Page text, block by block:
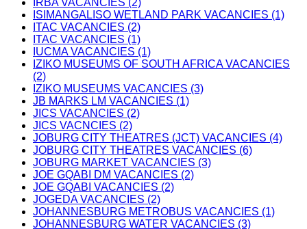
IRBA VACANCIES (2)
ISIMANGALISO WETLAND PARK VACANCIES (1)
ITAC VACANCIES (2)
ITAC VACANCIES (1)
IUCMA VACANCIES (1)
IZIKO MUSEUMS OF SOUTH AFRICA VACANCIES
(2)
IZIKO MUSEUMS VACANCIES (3)
JB MARKS LM VACANCIES (1)
JICS VACANCIES (2)
JICS VACNCIES (2)
JOBURG CITY THEATRES (JCT) VACANCIES (4)
JOBURG CITY THEATRES VACANCIES (6)
JOBURG MARKET VACANCIES (3)
JOE GQABI DM VACANCIES (2)
JOE GQABI VACANCIES (2)
JOGEDA VACANCIES (2)
JOHANNESBURG METROBUS VACANCIES (1)
JOHANNESBURG WATER VACANCIES (3)